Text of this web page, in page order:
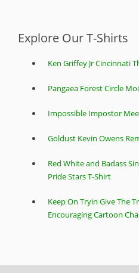
Explore Our T-Shirts
Ken Griffey Jr Cincinnati
Pangaea Forest Circle
Impossible Impostor
Goldust Kevin Owens
Red White and Badass
Pride Stars T-Shirt
Keep On Tryin Give The
Encouraging Cartoon